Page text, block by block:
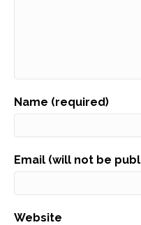
Name (required)
Email (will not be
Website